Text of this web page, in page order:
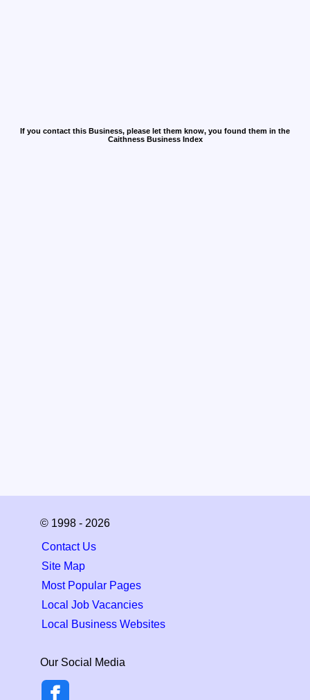
If you contact this Business, please let them know, you found them in the
Caithness Business Index
© 1998 - 2026
Contact Us
Site Map
Most Popular Pages
Local Job Vacancies
Local Business Websites
Our Social Media